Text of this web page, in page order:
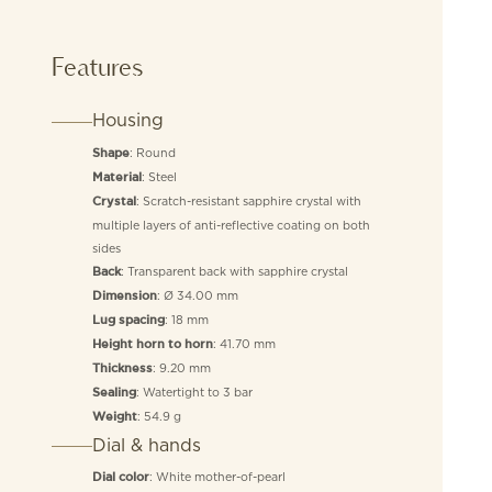
Features
Housing
Shape: Round
Material : Steel
Crystal : Scratch-resistant sapphire crystal with
multiple layers of anti-reflective coating on both
sides
Back: Transparent back with sapphire crystal
Dimension: Ø 34.00 mm
Lug spacing: 18 mm
Height horn to horn: 41.70 mm
Thickness: 9.20 mm
Sealing: Watertight to 3 bar
Weight: 54.9 g
Dial & hands
Dial color: White mother-of-pearl